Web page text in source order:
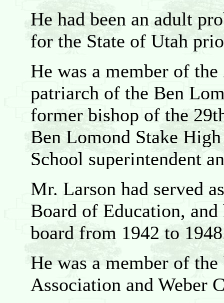
He had been an adult
for the State of Utah
He was a member of
patriarch of the Ben
former bishop of the
Ben Lomond Stake
School superintendent
Mr. Larson had served
Board of Education,
board from 1942 to
He was a member of
Association and Weber